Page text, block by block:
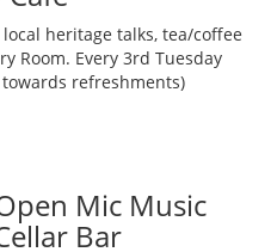
heritage talks, tea/coffee
Room. Every 3rd Tuesday
refreshments)
Mic Music
Bar